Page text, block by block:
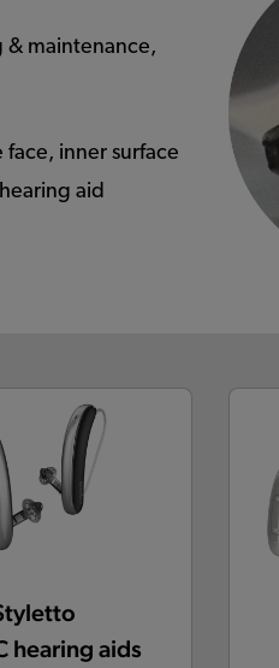
& maintenance,
inner surface
aid
hearing aids